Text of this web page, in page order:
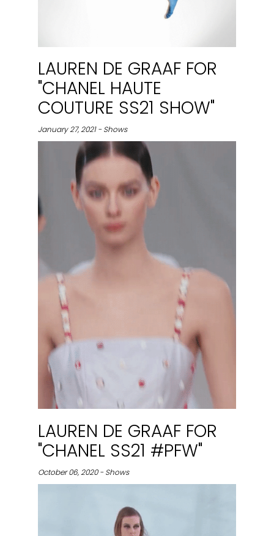
LAUREN DE GRAAF FOR
"CHANEL HAUTE
COUTURE SS21 SHOW"
January 27, 2021 - Shows
LAUREN DE GRAAF FOR
"CHANEL SS21 #PFW"
October 06, 2020 - Shows